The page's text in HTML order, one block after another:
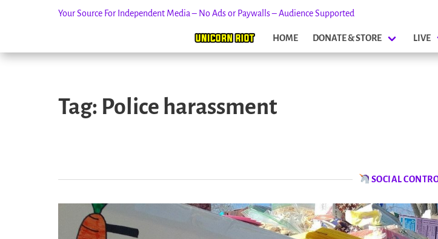
Your Source For Independent Media – No Ads or Paywalls – Audience Supported
HOME DONATE & STORE LIVE
Tag: Police harassment
SOCIAL